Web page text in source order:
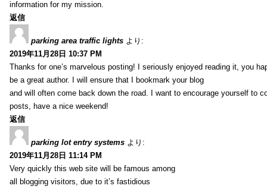
information for my mission.
返信
parking area traffic lights より:
2019年11月28日 10:37 PM
Thanks for one’s marvelous posting! I seriously enjoyed reading it, you
be a great author. I will ensure that I bookmark your blog
and will often come back down the road. I want to encourage yourself to
posts, have a nice weekend!
返信
parking lot entry systems より:
2019年11月28日 11:14 PM
Very quickly this web site will be famous among
all blogging visitors, due to it’s fastidious